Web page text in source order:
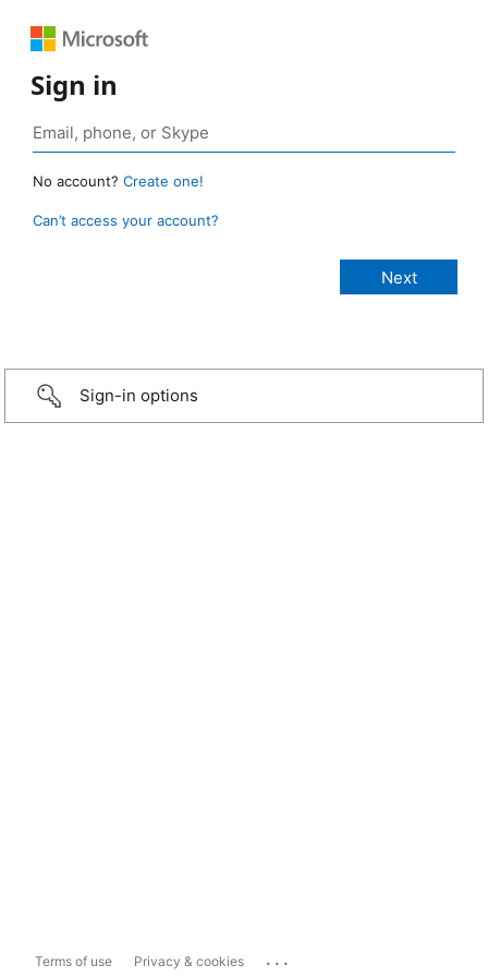
Sign in
No account? Create one!
Can’t access your account?
Sign-in options
Terms of use Privacy & cookies ...